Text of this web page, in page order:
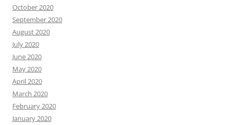
October 2020
September 2020
August 2020
July 2020
June 2020
May 2020
April 2020
March 2020
February 2020
January 2020